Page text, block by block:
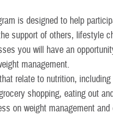
is designed to help
support of others, lifestyle
you will have an
management.
relate to nutrition,
shopping, eating out
on weight management